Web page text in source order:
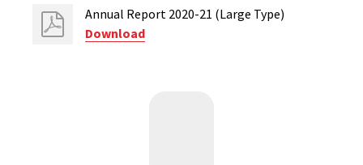
Annual Report 2020-21 (Large Type)
Download